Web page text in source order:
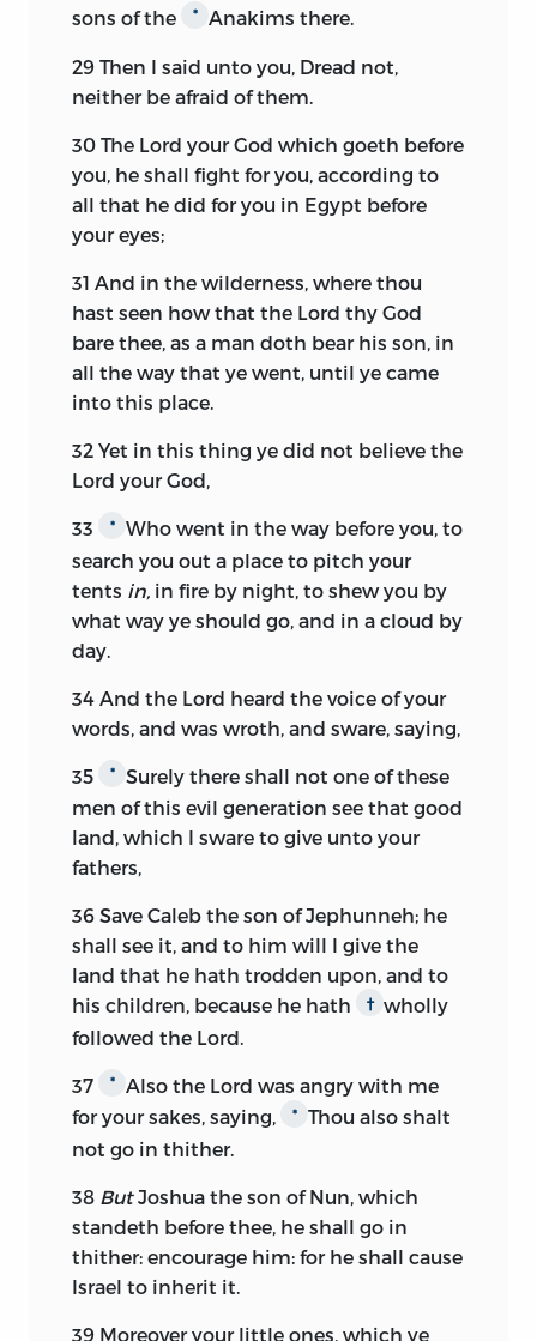
sons of the
* Anakims there.
29 Then I said unto you, Dread not,
neither be afraid of them.
30 The Lord your God which goeth before
you, he shall fight for you, according to
all that he did for you in Egypt before
your eyes;
31 And in the wilderness, where thou
hast seen how that the Lord thy God
bare thee, as a man doth bear his son, in
all the way that ye went, until ye came
into this place.
32 Yet in this thing ye did not believe the
Lord your God,
33 *
Who went in the way before you, to
search you out a place to pitch your
tents in, in fire by night, to shew you by
what way ye should go, and in a cloud by
day.
34 And the Lord heard the voice of your
words, and was wroth, and sware, saying,
35 *
Surely there shall not one of these
men of this evil generation see that good
land, which I sware to give unto your
fathers,
36 Save Caleb the son of Jephunneh; he
shall see it, and to him will I give the
land that he hath trodden upon, and to
his children, because he hath
†
wholly
followed the Lord.
37 * Also the Lord was angry with me
for your sakes, saying,
*
Thou also shalt
not go in thither.
38 ButJoshua the son of Nun, which
standeth before thee, he shall go in
thither: encourage him: for he shall cause
Israel to inherit it.
39 Moreover your little ones, which ye